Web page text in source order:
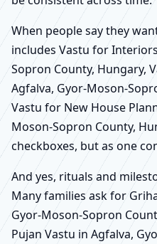
When people say they
includes Vastu for
Sopron County, Hungary,
Agfalva, Gyor-Moson-
Vastu for New House
Moson-Sopron County,
checkboxes, but as one
And yes, rituals and
Many families ask for
Gyor-Moson-Sopron
Pujan Vastu in Agfalva,